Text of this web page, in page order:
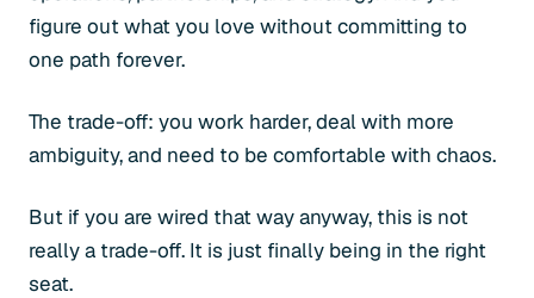
figure out what you love without committing to
one path forever.
The trade-off: you work harder, deal with more
ambiguity, and need to be comfortable with chaos.
But if you are wired that way anyway, this is not
really a trade-off. It is just finally being in the right
seat.